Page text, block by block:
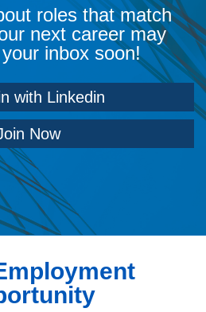
roles that match
next career may
inbox soon!
with Linkedin
Now